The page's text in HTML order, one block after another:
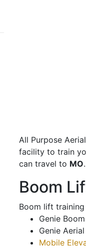
All Purpose
facility to train
can travel to MO.
Boom
Boom lift
Genie
Genie
Mobile